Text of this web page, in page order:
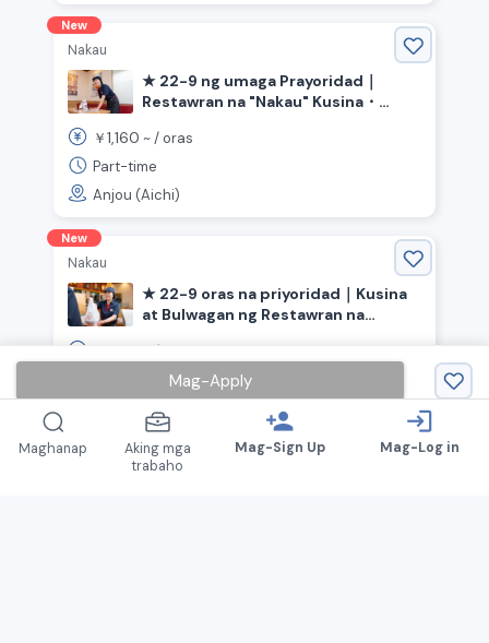
Mag-Apply
New
Nakau
★ 22-9 ng umaga Prayoridad｜
Restawran na "Nakau" Kusina・
City, Minami Anjo Station》
￥1,160 ~ /oras
Part-time
Anjou (Aichi)
New
Nakau
★ 22-9 oras na priyoridad｜Kusina
at Bulwagan ng Restawran na
~ /
Inazawa (Aichi)
Maghanap
Aking mga
trabaho
person_add
Mag-Sign Up
login
Mag-Log in